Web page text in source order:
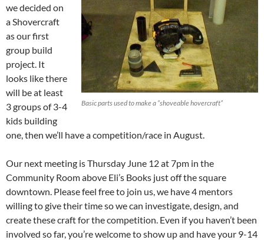
Basic parts used to make a “shoveable hovercraft”
we decided on
a Shovercraft
as our first
group build
project. It
looks like there
will be at least
3 groups of 3-4
kids building
one, then we’ll have a competition/race in August.
Our next meeting is Thursday June 12 at 7pm in the
Community Room above Eli’s Books just off the square
downtown. Please feel free to join us, we have 4 mentors
willing to give their time so we can investigate, design, and
create these craft for the competition. Even if you haven’t been
involved so far, you’re welcome to show up and have your 9-14